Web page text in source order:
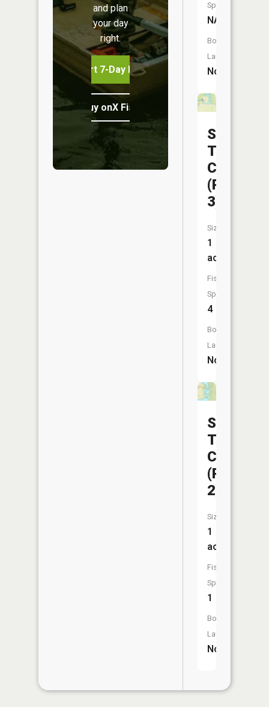
and plan
your day
right.
Start 7-Day Free Trial
Buy onX Fish Midwest
Species:
NA
Boat
Launch:
No
Shawnee
Trail
CA
(Pit
3)
Size:
1
acres
Fish
Species:
4
Boat
Launch:
No
Shawnee
Trail
CA
(Pit
2)
Size:
1
acres
Fish
Species:
1
Boat
Launch:
No